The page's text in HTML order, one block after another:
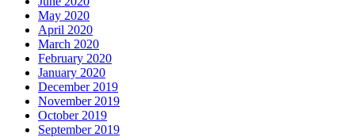
May 2020
April 2020
March 2020
February 2020
January 2020
December 2019
November 2019
October 2019
September 2019